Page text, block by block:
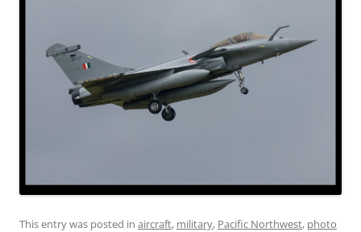
This entry was posted in aircraft, military, Pacific Northwest, photo